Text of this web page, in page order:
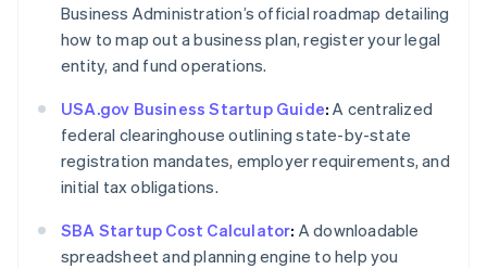
Business Administration’s official roadmap detailing
how to map out a business plan, register your legal
entity, and fund operations.
USA.gov Business Startup Guide: A centralized
federal clearinghouse outlining state-by-state
registration mandates, employer requirements, and
initial tax obligations.
SBA Startup Cost Calculator: A downloadable
spreadsheet and planning engine to help you